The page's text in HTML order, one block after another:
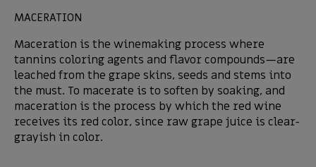
MACERATION
Maceration is the winemaking process where
tannins coloring agents and flavor compounds—are
leached from the grape skins, seeds and stems into
the must. To macerate is to soften by soaking, and
maceration is the process by which the red wine
receives its red color, since raw grape juice is clear-
grayish in color.